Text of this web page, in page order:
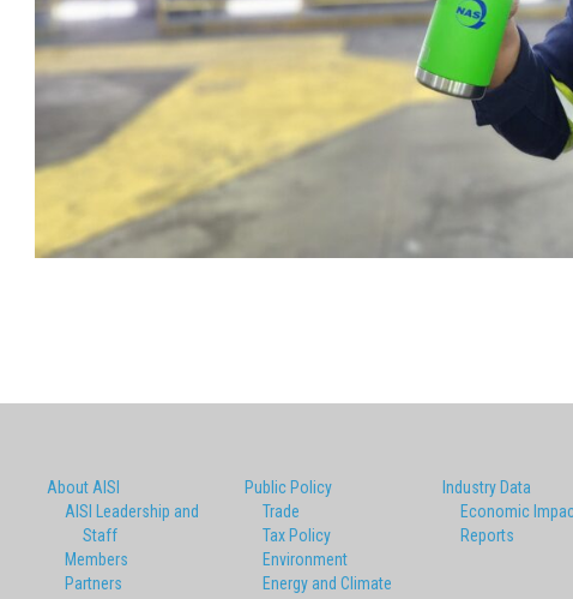
About AISI
AISI Leadership and
Staff
Members
Partners
Public Policy
Trade
Tax Policy
Environment
Energy and Climate
Industry Data
Economic
Reports